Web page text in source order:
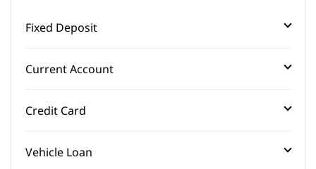
Fixed Deposit
Current Account
Credit Card
Vehicle Loan